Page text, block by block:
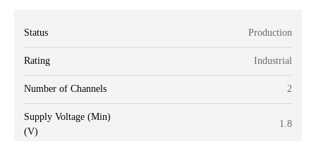
Status Production
Rating Industrial
Number of Channels 2
Supply Voltage (Min)
(V)
1.8